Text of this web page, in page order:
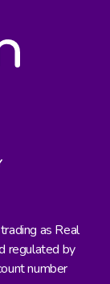
as Real
regulated by
number